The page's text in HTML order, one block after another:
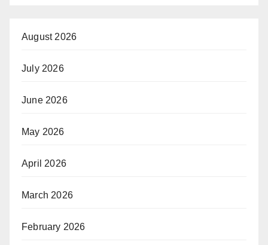
August 2026
July 2026
June 2026
May 2026
April 2026
March 2026
February 2026